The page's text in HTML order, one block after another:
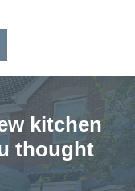
kitchen
thought